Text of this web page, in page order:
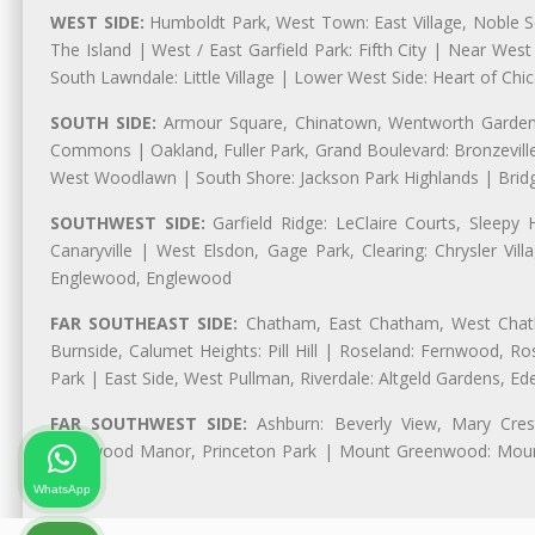
WEST SIDE: Humboldt Park, West Town: East Village, Noble
The Island | West / East Garfield Park: Fifth City | Near
South Lawndale: Little Village | Lower West Side: Heart of
SOUTH SIDE: Armour Square, Chinatown, Wentworth
Commons | Oakland, Fuller Park, Grand Boulevard:
West Woodlawn | South Shore: Jackson Park Highlands |
SOUTHWEST SIDE: Garfield Ridge: LeClaire Courts,
Canaryville | West Elsdon, Gage Park, Clearing: Chrysler
Englewood, Englewood
FAR SOUTHEAST SIDE: Chatham, East Chatham, West
Burnside, Calumet Heights: Pill Hill | Roseland: Fernwood,
Park | East Side, West Pullman, Riverdale: Altgeld Gardens,
FAR SOUTHWEST SIDE: Ashburn: Beverly View, Mary
Longwood Manor, Princeton Park | Mount Greenwood:
Park
WhatsApp